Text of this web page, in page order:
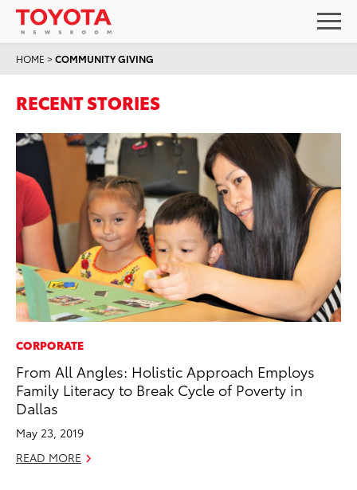
HOME >COMMUNITY GIVING
RECENT STORIES
CORPORATE
From All Angles: Holistic Approach Employs
Family Literacy to Break Cycle of Poverty in
Dallas
May 23, 2019
READ MORE